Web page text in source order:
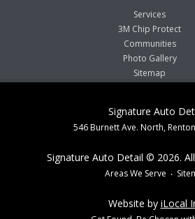
Services
3M Chip Protect
Communities
Photo Gallery
Sitemap
Signature Auto
546 Burnett Ave. North,
Signature Auto Detail © 2026.
Areas We Serve
Website by iLocal